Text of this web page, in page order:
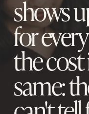
shows
for
the cost
same: